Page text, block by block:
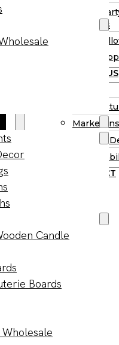
Wood
Supplies
ABOUT US
Market
Product
CONTACT
Candle
Boards